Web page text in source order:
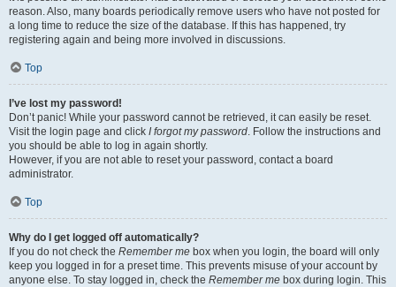
reason. Also, many boards periodically remove users who have not posted for
a long time to reduce the size of the database. If this has happened, try
registering again and being more involved in discussions.
Top
I’ve lost my password!
Don’t panic! While your password cannot be retrieved, it can easily be reset.
Visit the login page and click I forgot my password. Follow the instructions and
you should be able to log in again shortly.
However, if you are not able to reset your password, contact a board
administrator.
Top
Why do I get logged off automatically?
If you do not check the Remember me box when you login, the board will only
keep you logged in for a preset time. This prevents misuse of your account by
anyone else. To stay logged in, check the Remember me box during login. This